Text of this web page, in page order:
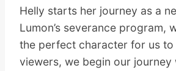
Helly starts her journey as a
Lumon’s severance program,
the perfect character for us to
viewers, we begin our journey